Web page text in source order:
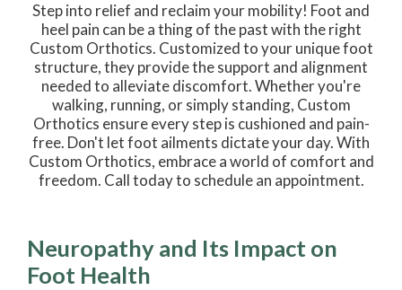
Step into relief and reclaim your mobility! Foot and
heel pain can be a thing of the past with the right
Custom Orthotics. Customized to your unique foot
structure, they provide the support and alignment
needed to alleviate discomfort. Whether you're
walking, running, or simply standing, Custom
Orthotics ensure every step is cushioned and pain-
free. Don't let foot ailments dictate your day. With
Custom Orthotics, embrace a world of comfort and
freedom. Call today to schedule an appointment.
Neuropathy and Its Impact on
Foot Health